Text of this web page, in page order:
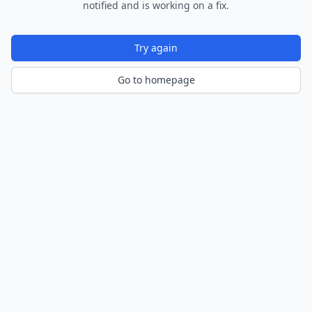
notified and is working on a fix.
Try again
Go to homepage